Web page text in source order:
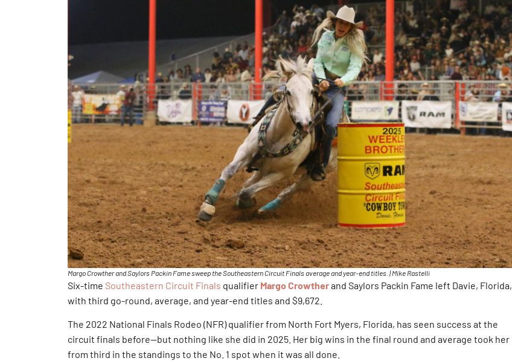
Margo Crowther and Saylors Packin Fame sweep the Southeastern Circuit Finals average and year-end titles. | Mike Rastelli
Six-time Southeastern Circuit Finals qualifier Margo Crowtherand Saylors Packin Fame left Davie, Florida,
with third go-round, average, and year-end titles and $9,672.
The 2022 National Finals Rodeo (NFR) qualifier from North Fort Myers, Florida, has seen success at the
circuit finals before—but nothing like she did in 2025. Her big wins in the final round and average took her
from third in the standings to the No. 1 spot when it was all done.